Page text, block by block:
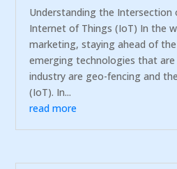
Understanding the Intersection
Internet of Things (IoT) In the
marketing, staying ahead of
emerging technologies that
industry are geo-fencing and
(IoT). In...
read more